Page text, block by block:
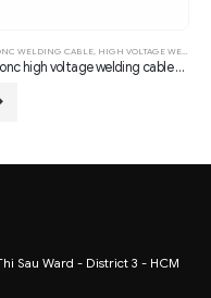
VOLTAGE WELDING CABLE 1.2/ 1.6 KV
Dusonc high voltage welding cable 70mm
DUSONC WELDING
Dusonc welding
Sau Ward - District 3 - HCM